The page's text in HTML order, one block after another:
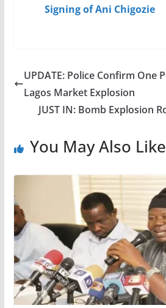
Signing of Ani Chigozie
UPDATE: Police Confirm One
Lagos Market Explosion
JUST IN: Bomb Explosion
You May Also Like